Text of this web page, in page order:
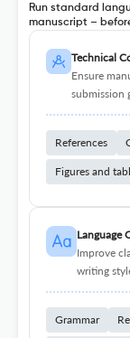
Run standard
manuscript –
Technical
Ensure
submission
References
Figures and
Language
Improve
writing
Grammar